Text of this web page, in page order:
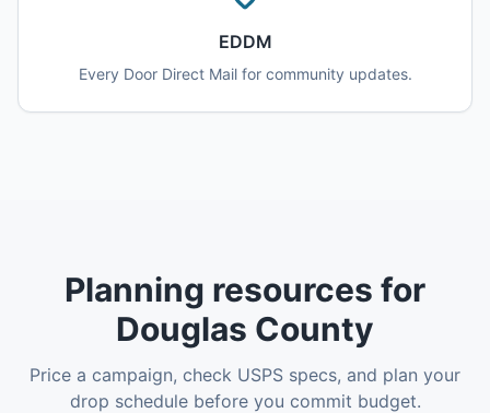
EDDM
Every Door Direct Mail for community updates.
Planning resources for
Douglas County
Price a campaign, check USPS specs, and plan your
drop schedule before you commit budget.